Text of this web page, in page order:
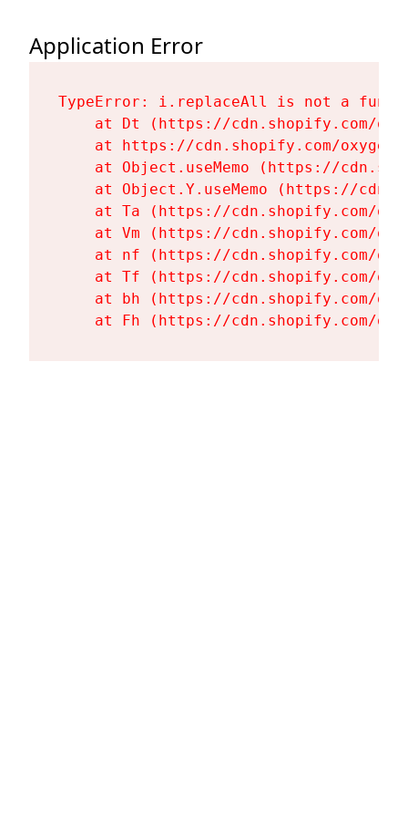
Application Error
TypeError: i.replaceAll is not a
at Dt (https://cdn.shopify.com/
at https://cdn.shopify.com/
at Object.useMemo (https://
at Object.Y.useMemo (https://
at Ta (https://cdn.shopify.com/
at Vm (https://cdn.shopify.com/
at nf (https://cdn.shopify.com/
at Tf (https://cdn.shopify.com/
at bh (https://cdn.shopify.com/
at Fh (https://cdn.shopify.com/